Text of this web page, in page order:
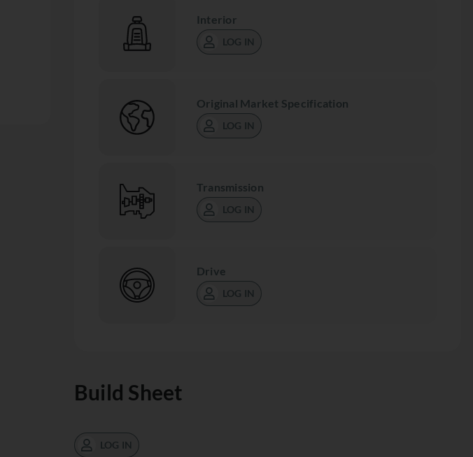
Interior
LOG IN
Original Market Specification
LOG IN
Transmission
LOG IN
Drive
LOG IN
Build Sheet
LOG IN